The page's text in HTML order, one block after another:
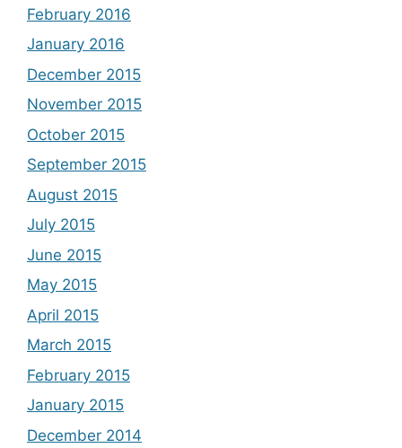
February 2016
January 2016
December 2015
November 2015
October 2015
September 2015
August 2015
July 2015
June 2015
May 2015
April 2015
March 2015
February 2015
January 2015
December 2014